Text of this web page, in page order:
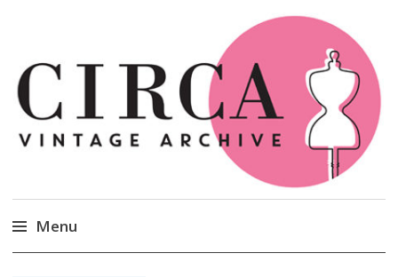
Circa Vintage Clothing
Menu